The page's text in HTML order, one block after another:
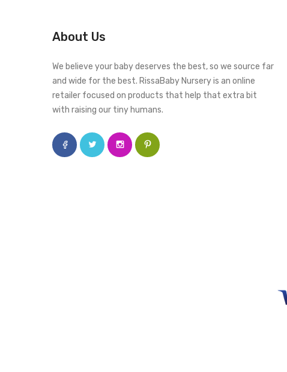
About Us
We believe your baby deserves the best, so we source far
and wide for the best. RissaBaby Nursery is an online
retailer focused on products that help that extra bit
with raising our tiny humans.